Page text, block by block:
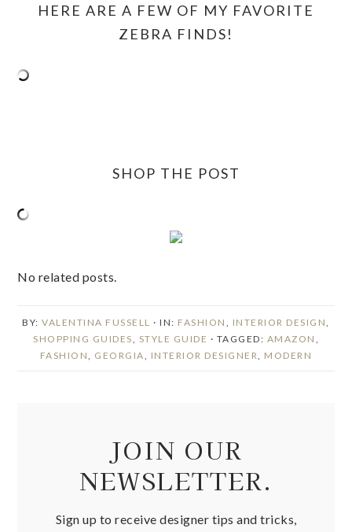
HERE ARE A FEW OF MY FAVORITE
ZEBRA FINDS!
SHOP THE POST
No related posts.
BY:VALENTINA FUSSELL · IN: FASHION , INTERIOR DESIGN,
SHOPPING GUIDES, STYLE GUIDE · TAGGED: AMAZON ,
FASHION, GEORGIA, INTERIOR DESIGNER, MODERN
JOIN OUR
NEWSLETTER.
Sign up to receive designer tips and tricks,